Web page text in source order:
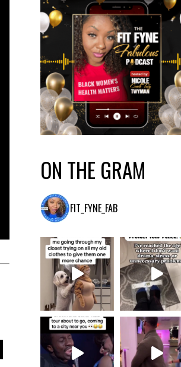
ON THE GRAM
FIT_FYNE_FAB